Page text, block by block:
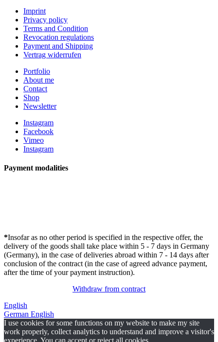
Imprint
Privacy policy
Terms and Condition
Revocation regulations
Payment and Shipping
Vertrag widerrufen
Portfolio
About me
Contact
Shop
Newsletter
Instagram
Facebook
Vimeo
Instagram
Payment modalities
*Insofar as no other period is specified in the respective offer, the
delivery of the goods shall take place within 5 - 7 days in Germany
(Germany), in the case of deliveries abroad within 7 - 14 days after
conclusion of the contract (in the case of agreed advance payment,
after the time of your payment instruction).
Withdraw from contract
English
German English
I use cookies for some functions on my website to make my site
work properly, collect analytics to understand and improve a visitor's